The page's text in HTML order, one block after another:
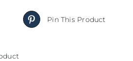
Pin This Product